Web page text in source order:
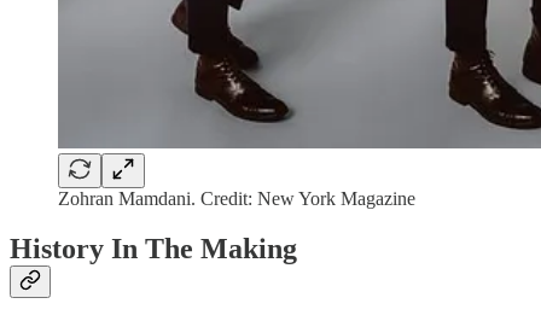
Zohran Mamdani. Credit: New York Magazine
History In The Making